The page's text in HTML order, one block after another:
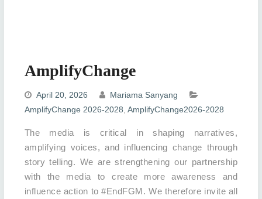
AmplifyChange
April 20, 2026
Mariama Sanyang
AmplifyChange 2026-2028 AmplifyChange2026-2028
The media is critical in shaping narratives,
amplifying voices, and influencing change through
story telling. We are strengthening our partnership
with the media to create more awareness and
influence action to #EndFGM. We therefore invite all